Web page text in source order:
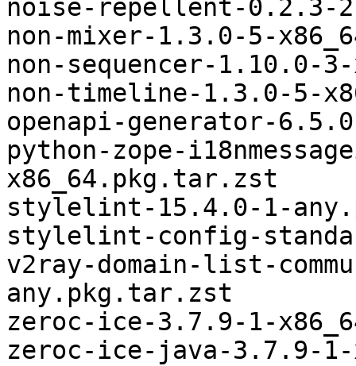
noise-repellent-0.2.3-
non-mixer-1.3.0-5-
non-sequencer-1.10.0-
non-timeline-1.3.0-5-
openapi-generator-
python-zope-
x86_64.pkg.tar.zst
stylelint-15.4.0-1-
stylelint-config-
v2ray-domain-list-
any.pkg.tar.zst
zeroc-ice-3.7.9-1-
zeroc-ice-java-3.7.9-